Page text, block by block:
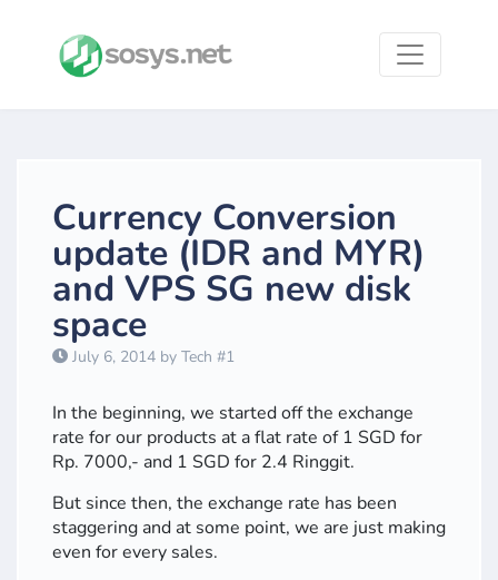
Currency Conversion
update (IDR and MYR)
and VPS SG new disk
space
July 6, 2014 by Tech #1
In the beginning, we started off the exchange
rate for our products at a flat rate of 1 SGD for
Rp. 7000,- and 1 SGD for 2.4 Ringgit.
But since then, the exchange rate has been
staggering and at some point, we are just making
even for every sales.